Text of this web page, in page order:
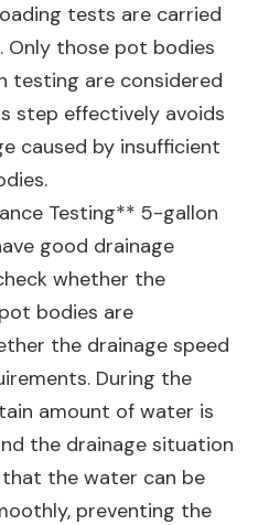
tests are carried
those pot bodies
testing are considered
step effectively avoids
caused by insufficient
Testing** 5-gallon
good drainage
whether the
bodies are
the drainage speed
During the
amount of water is
the drainage situation
the water can be
preventing the